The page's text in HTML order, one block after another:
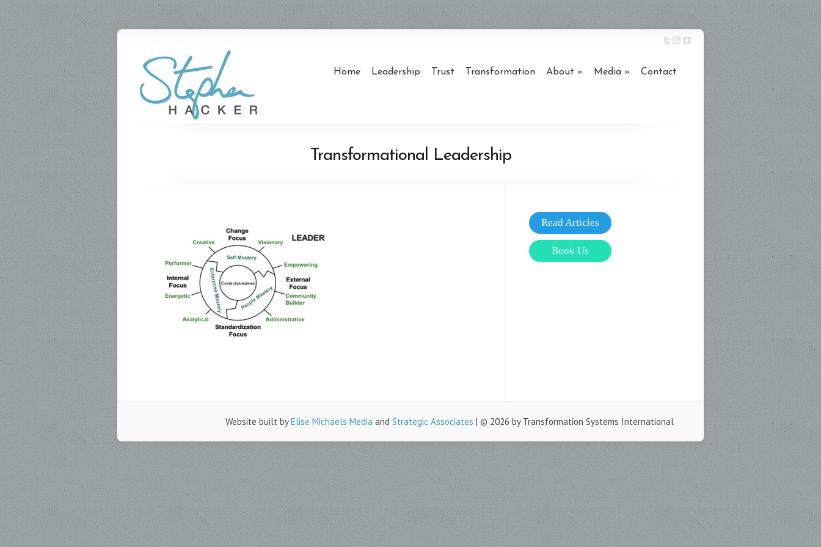
Home Leadership Trust Transformation About Media Contact
Transformational Leadership
Read Articles
Book Us
Website built byElise Michaels Media and Strategic Associates | © 2026 by Transformation Systems International